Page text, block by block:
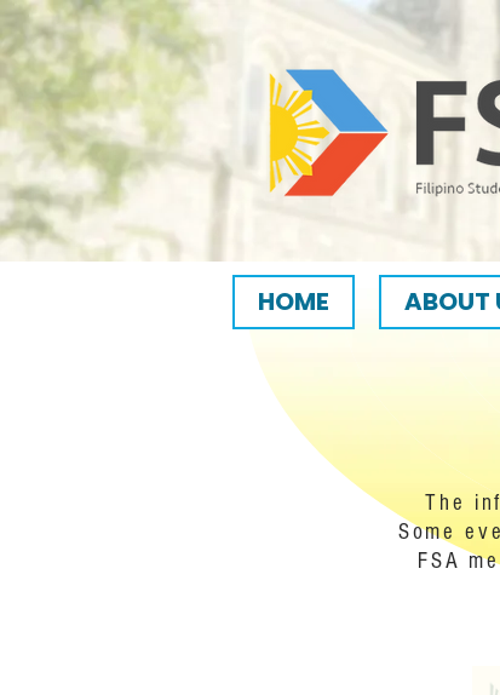
The
Some
FSA
HOME ABOUT